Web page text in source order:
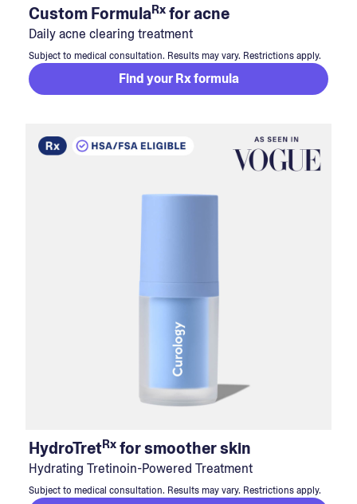
Custom FormulaRx for acne
Daily acne clearing treatment
Subject to medical consultation. Results may vary. Restrictions apply.
Find your Rx formula
HydroTretRx for smoother skin
Hydrating Tretinoin-Powered Treatment
Subject to medical consultation. Results may vary. Restrictions apply.